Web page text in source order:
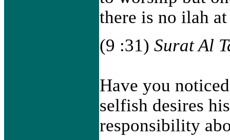
there is no ilah
(9 :31) Surat Al
Have you
selfish desires
responsibility